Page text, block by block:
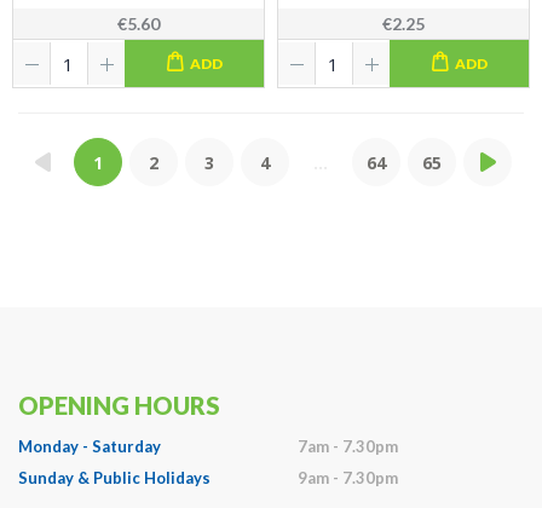
€5.60
ADD
€2.25
ADD
1 2 3 4 64 65
OPENING HOURS
Monday - Saturday
7am - 7.30pm
Sunday & Public Holidays
9am - 7.30pm